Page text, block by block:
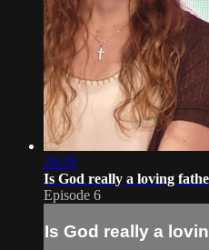
28:29
Is God really a loving
Episode 6
Is God really a